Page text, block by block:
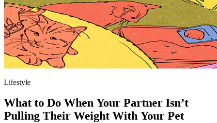
Lifestyle
What to Do When Your Partner Isn’t
Pulling Their Weight With Your Pet